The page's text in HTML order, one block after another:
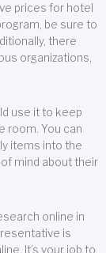
prices for hotel
be sure to
there
organizations,
use it to keep
room. You can
items into the
mind about their
online in
is
It’s your job to